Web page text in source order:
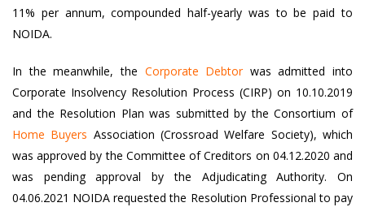
11% per annum, compounded half-yearly was to be paid to
NOIDA.
In the meanwhile, the Corporate Debtorwas admitted into
Corporate Insolvency Resolution Process (CIRP) on 10.10.2019
and the Resolution Plan was submitted by the Consortium of
Home Buyers Association (Crossroad Welfare Society), which
was approved by the Committee of Creditors on 04.12.2020 and
was pending approval by the Adjudicating Authority. On
04.06.2021 NOIDA requested the Resolution Professional to pay